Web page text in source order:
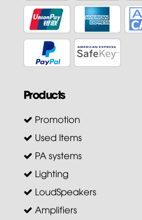
Products
Promotion
Used Items
PA systems
Lighting
LoudSpeakers
Amplifiers